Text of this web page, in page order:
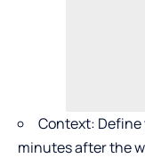
Context: Define
minutes after the